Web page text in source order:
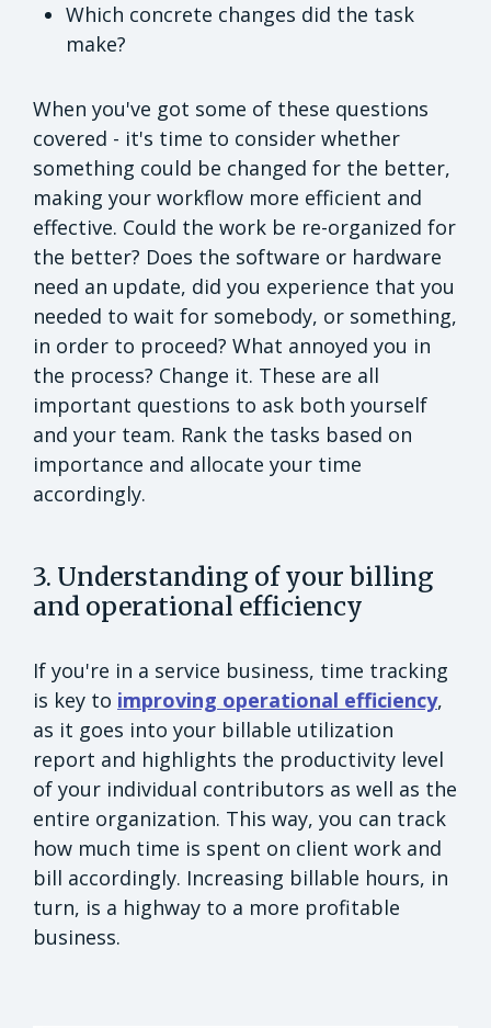
Which concrete changes did the task
make?
When you've got some of these questions
covered - it's time to consider whether
something could be changed for the better,
making your workflow more efficient and
effective. Could the work be re-organized for
the better? Does the software or hardware
need an update, did you experience that you
needed to wait for somebody, or something,
in order to proceed? What annoyed you in
the process? Change it. These are all
important questions to ask both yourself
and your team. Rank the tasks based on
importance and allocate your time
accordingly.
3. Understanding of your billing
and operational efficiency
If you're in a service business, time tracking
is key to improving operational efficiency,
as it goes into your billable utilization
report and highlights the productivity level
of your individual contributors as well as the
entire organization. This way, you can track
how much time is spent on client work and
bill accordingly. Increasing billable hours, in
turn, is a highway to a more profitable
business.